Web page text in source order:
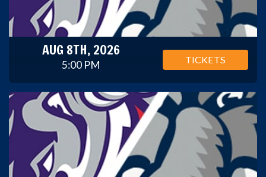
AUG 8TH, 2026
5:00 PM TICKETS